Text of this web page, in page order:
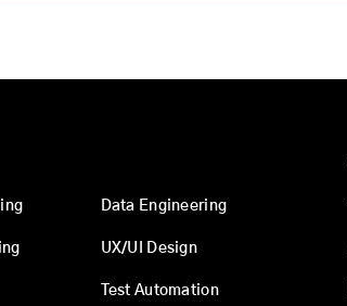
Data Engineering
UX/UI Design
Test Automation